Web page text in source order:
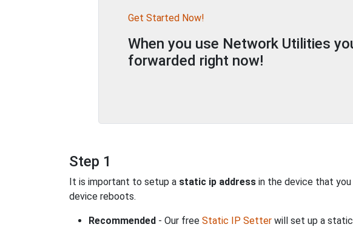
Get Started Now!
When you use Network Utilities
forwarded right now!
Step 1
It is important to setup a static ip address in the device that
device reboots.
Recommended - Our free Static IP Setter will set up a